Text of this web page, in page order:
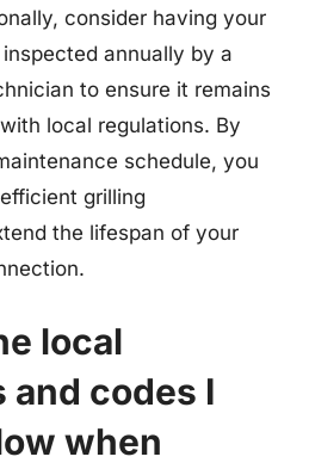
consider having your
annually by a
to ensure it remains
local regulations. By
schedule, you
grilling
the lifespan of your
local
and codes I
when